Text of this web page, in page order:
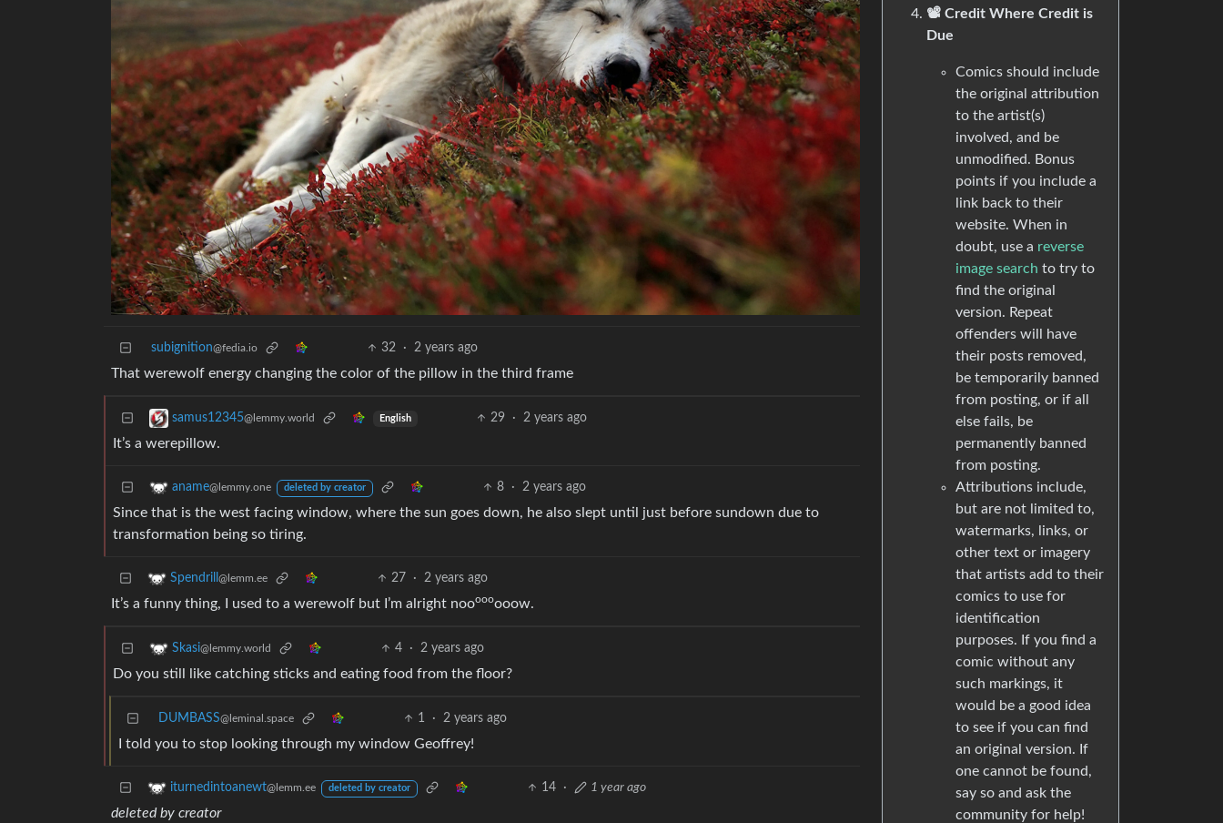
subignition@fedia.io 32 · 2 years ago
That werewolf energy changing the color of the pillow in the third frame
samus12345@lemmy.world English 29 · 2 years ago
It’s a werepillow.
aname@lemmy.one deleted by creator 8 · 2 years ago
Since that is the west facing window, where the sun goes down, he also slept until just before sundown due to
transformation being so tiring.
Spendrill @lemm.ee 27 · 2 years ago
It’s a funny thing, I used to a werewolf but I’m alright noooooooow.
Skasi@lemmy.world 4 · 2 years ago
Do you still like catching sticks and eating food from the floor?
DUMBASS@leminal.space 1 · 2 years ago
I told you to stop looking through my window Geoffrey!
iturnedintoanewt@lemm.ee deleted by creator 14 · 1 year ago
deleted by creator
📽️ Credit Where Credit is
Due
Comics should include
the original attribution
to the artist(s)
involved, and be
unmodified. Bonus
points if you include a
link back to their
website. When in
doubt, use a reverse
image search to try to
find the original
version. Repeat
offenders will have
their posts removed,
be temporarily banned
from posting, or if all
else fails, be
permanently banned
from posting.
Attributions include,
but are not limited to,
watermarks, links, or
other text or imagery
that artists add to their
comics to use for
identification
purposes. If you find a
comic without any
such markings, it
would be a good idea
to see if you can find
an original version. If
one cannot be found,
say so and ask the
community for help!